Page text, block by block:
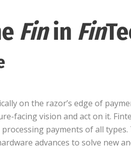
Finin Fin
on the razor’s edge of
facing vision and act on it.
payments of all
advances to solve new